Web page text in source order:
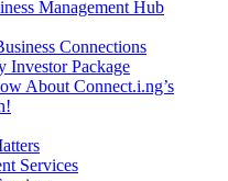
Management Hub
Connections
Investor Package
About Connect.i.ng’s
Services